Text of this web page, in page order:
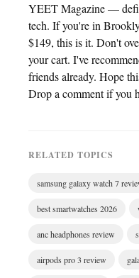
YEET Magazine —
tech. If you're in
$149, this is it. Don't
your cart. I've
friends already. Hope
Drop a comment if you
RELATED TOPICS
samsung galaxy watch 7
best smartwatches 2026
anc headphones review
airpods pro 3 review